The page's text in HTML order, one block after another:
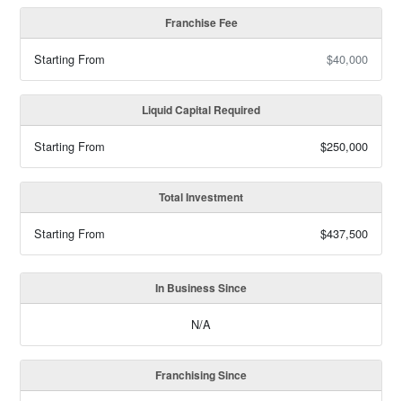
Franchise Fee
Starting From $40,000
Liquid Capital Required
Starting From $250,000
Total Investment
Starting From $437,500
In Business Since
N/A
Franchising Since